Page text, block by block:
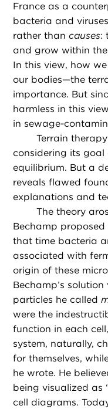
France as a
bacteria and
rather thancauses:
and grow within
In this view, how
our bodies—the
importance. But
harmless in this
in sewage-
Terrain
considering its
equilibrium. But a
reveals flawed
explanations and
The theory
Bechamp
that time bacteria
associated with
origin of these
Bechamp’s
particles he called
were the
function in each
system, naturally,
for themselves,
he wrote. He
being visualized as
cell diagrams.